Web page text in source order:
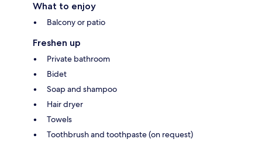
What to enjoy
Balcony or patio
Freshen up
Private bathroom
Bidet
Soap and shampoo
Hair dryer
Towels
Toothbrush and toothpaste (on request)